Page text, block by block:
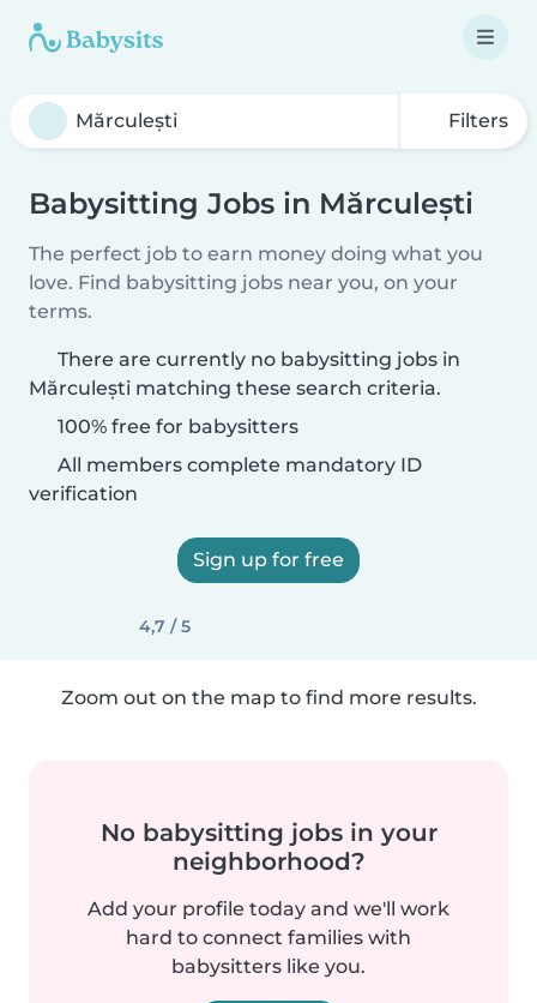
Filters
Babysitting Jobs in Mărculești
The perfect job to earn money doing what you
love. Find babysitting jobs near you, on your
terms.
There are currently no babysitting jobs in
Mărculești matching these search criteria.
100% free for babysitters
All members complete mandatory ID
verification
Sign up for free
4,7 / 5
Zoom out on the map to find more results.
No babysitting jobs in your
neighborhood?
Add your profile today and we'll work
hard to connect families with
babysitters like you.